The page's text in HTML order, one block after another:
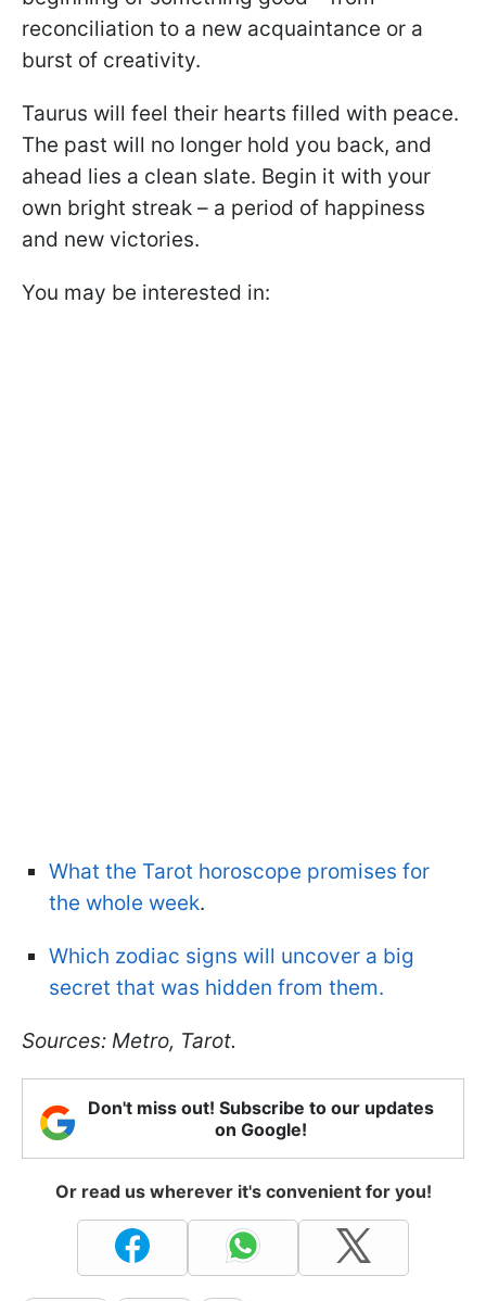
reconciliation to a new acquaintance or a
burst of creativity.
Taurus will feel their hearts filled with peace.
The past will no longer hold you back, and
ahead lies a clean slate. Begin it with your
own bright streak – a period of happiness
and new victories.
You may be interested in:
What the Tarot horoscope promises for
the whole week.
Which zodiac signs will uncover a big
secret that was hidden from them.
Sources: Metro, Tarot.
Don't miss out! Subscribe to our updates
on Google!
Or read us wherever it's convenient for you!